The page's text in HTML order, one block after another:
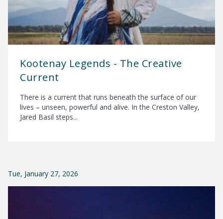
Kootenay Legends - The Creative
Current
There is a current that runs beneath the surface of our
lives – unseen, powerful and alive. In the Creston Valley,
Jared Basil steps...
Tue, January 27, 2026